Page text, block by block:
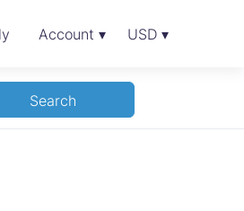
Account ▾ USD ▾
Search